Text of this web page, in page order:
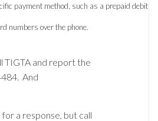
payment method, such as a prepaid debit
numbers over the phone.
TIGTA and report the
And
a response, but call